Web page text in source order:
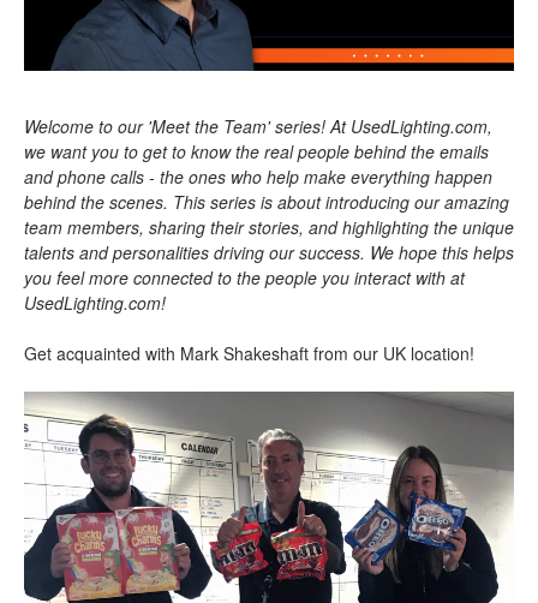
Welcome to our 'Meet the Team' series! At UsedLighting.com,
we want you to get to know the real people behind the emails
and phone calls - the ones who help make everything happen
behind the scenes. This series is about introducing our amazing
team members, sharing their stories, and highlighting the unique
talents and personalities driving our success. We hope this helps
you feel more connected to the people you interact with at
UsedLighting.com!
Get acquainted with Mark Shakeshaft from our UK location!